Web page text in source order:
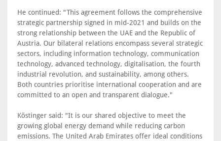
He continued: "This agreement follows the comprehensive
strategic partnership signed in mid-2021 and builds on the
strong relationship between the UAE and the Republic of
Austria. Our bilateral relations encompass several strategic
sectors, including information technology, communication
technology, advanced technology, digitalisation, the fourth
industrial revolution, and sustainability, among others.
Both countries prioritise international cooperation and are
committed to an open and transparent dialogue."
Köstinger said: "It is our shared objective to meet the
growing global energy demand while reducing carbon
emissions. The United Arab Emirates offer ideal conditions